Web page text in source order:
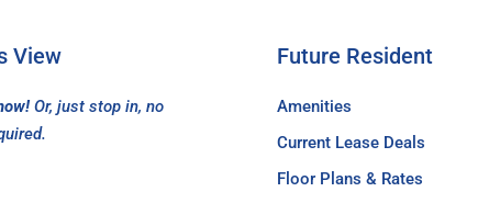
View
Or, just stop in, no
Future Resident
Amenities
Current Lease Deals
Floor Plans & Rates